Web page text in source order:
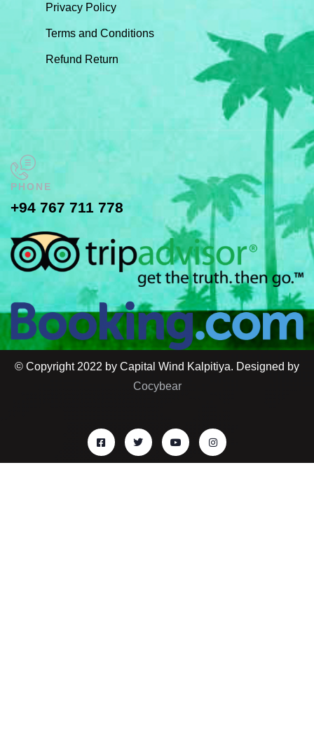
Privacy Policy
Terms and Conditions
Refund Return
PHONE
+94 767 711 778
© Copyright 2022 by Capital Wind Kalpitiya. Designed by
Cocybear